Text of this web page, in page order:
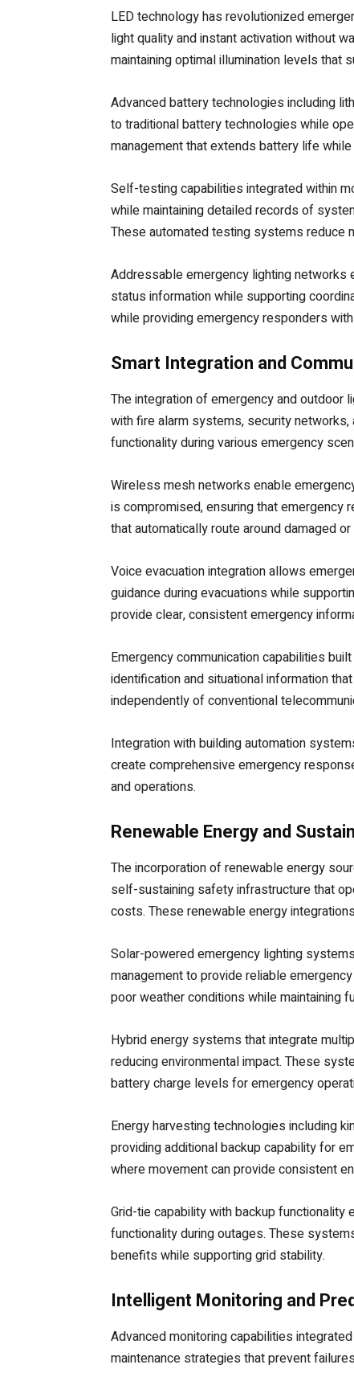
LED technology has revolutionized
light quality and instant activation without
maintaining optimal illumination levels that
Advanced battery technologies including
to traditional battery technologies while
management that extends battery life
Self-testing capabilities integrated within
while maintaining detailed records of
These automated testing systems reduce
Addressable emergency lighting networks
status information while supporting
while providing emergency responders
Smart Integration and
The integration of emergency and
with fire alarm systems, security networks,
functionality during various emergency
Wireless mesh networks enable
is compromised, ensuring that emergency
that automatically route around damaged
Voice evacuation integration allows
guidance during evacuations while
provide clear, consistent emergency
Emergency communication capabilities
identification and situational information
independently of conventional
Integration with building automation
create comprehensive emergency
and operations.
Renewable Energy and
The incorporation of renewable energy
self-sustaining safety infrastructure that
costs. These renewable energy
Solar-powered emergency lighting
management to provide reliable
poor weather conditions while maintaining
Hybrid energy systems that integrate
reducing environmental impact. These
battery charge levels for emergency
Energy harvesting technologies including
providing additional backup capability for
where movement can provide consistent
Grid-tie capability with backup
functionality during outages. These
benefits while supporting grid stability.
Intelligent Monitoring and
Advanced monitoring capabilities
maintenance strategies that prevent